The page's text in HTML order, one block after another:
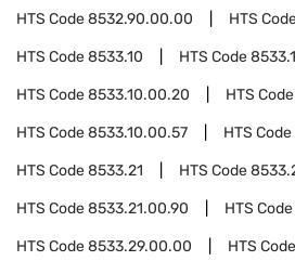
HTS Code8532.90.00.00 HTS
HTS Code8533.10 HTS Code
HTS Code8533.10.00.20 HTS Code
HTS Code8533.10.00.57 HTS Code
HTS Code8533.21 HTS Code
HTS Code8533.21.00.90 HTS Code
HTS Code8533.29.00.00 HTS Code